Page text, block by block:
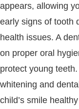
appears, allowing
early signs of tooth
health issues. A
on proper oral
protect young
whitening and
child’s smile